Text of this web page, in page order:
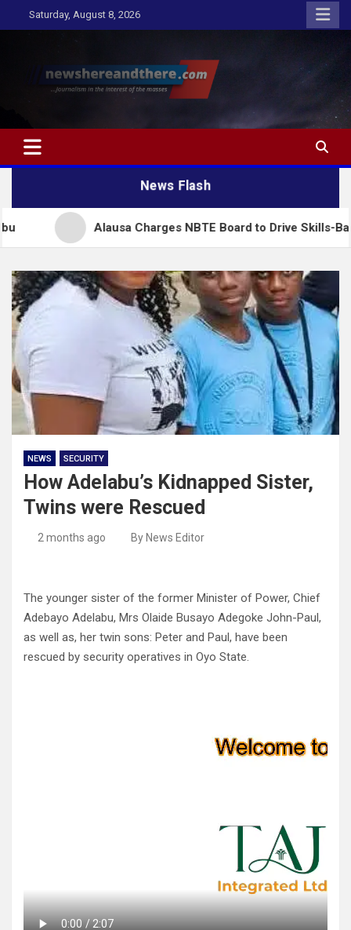
to
Saturday, August 8, 2026
Newshereandthere.com
…Journalism in the interest of the masses
News Flash
Alausa Charges NBTE Board to Drive Skills-Based
NEWS SECURITY
How Adelabu’s Kidnapped Sister,
Twins were Rescued
2 months ago By News Editor
The younger sister of the former Minister of Power, Chief
Adebayo Adelabu, Mrs Olaide Busayo Adegoke John-Paul,
as well as, her twin sons: Peter and Paul, have been
rescued by security operatives in Oyo State.